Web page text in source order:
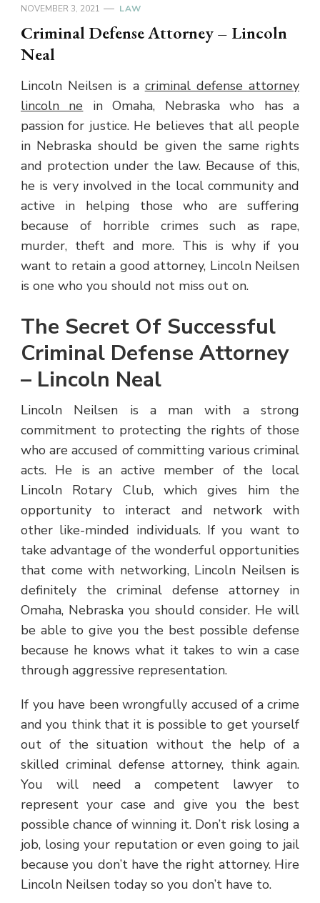
NOVEMBER 3, 2021 LAW
Criminal Defense Attorney – Lincoln
Neal
Lincoln Neilsen is a criminal defense attorney
lincoln ne in Omaha, Nebraska who has a
passion for justice. He believes that all people
in Nebraska should be given the same rights
and protection under the law. Because of this,
he is very involved in the local community and
active in helping those who are suffering
because of horrible crimes such as rape,
murder, theft and more. This is why if you
want to retain a good attorney, Lincoln Neilsen
is one who you should not miss out on.
The Secret Of Successful
Criminal Defense Attorney
– Lincoln Neal
Lincoln Neilsen is a man with a strong
commitment to protecting the rights of those
who are accused of committing various criminal
acts. He is an active member of the local
Lincoln Rotary Club, which gives him the
opportunity to interact and network with
other like-minded individuals. If you want to
take advantage of the wonderful opportunities
that come with networking, Lincoln Neilsen is
definitely the criminal defense attorney in
Omaha, Nebraska you should consider. He will
be able to give you the best possible defense
because he knows what it takes to win a case
through aggressive representation.
If you have been wrongfully accused of a crime
and you think that it is possible to get yourself
out of the situation without the help of a
skilled criminal defense attorney, think again.
You will need a competent lawyer to
represent your case and give you the best
possible chance of winning it. Don’t risk losing a
job, losing your reputation or even going to jail
because you don’t have the right attorney. Hire
Lincoln Neilsen today so you don’t have to.